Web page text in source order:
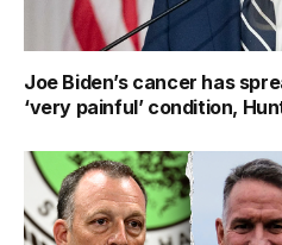
Joe Biden’s cancer has
‘very painful’ condition,